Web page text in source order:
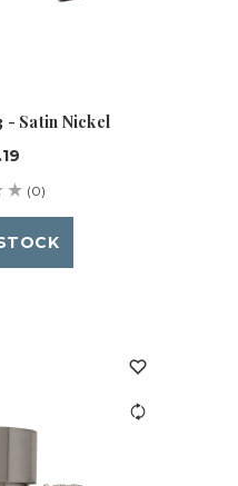
- Satin Nickel
(0)